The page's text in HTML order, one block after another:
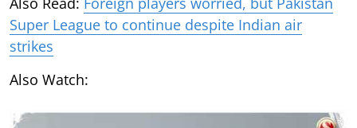
Super League to continue despite Indian air
strikes
Also Watch: